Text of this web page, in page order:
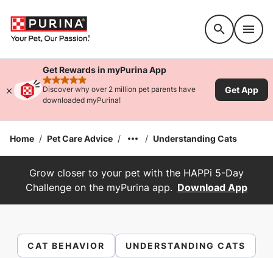
Get Rewards in myPurina App
rated 4.9 stars
Discover why over 2 million pet parents have
downloaded myPurina!
Get App
Home / Pet Care Advice / / Understanding Cats
Grow closer to your pet with the HAPPi 5-Day
Challenge on the myPurina app. Download App
CAT BEHAVIOR UNDERSTANDING CATS